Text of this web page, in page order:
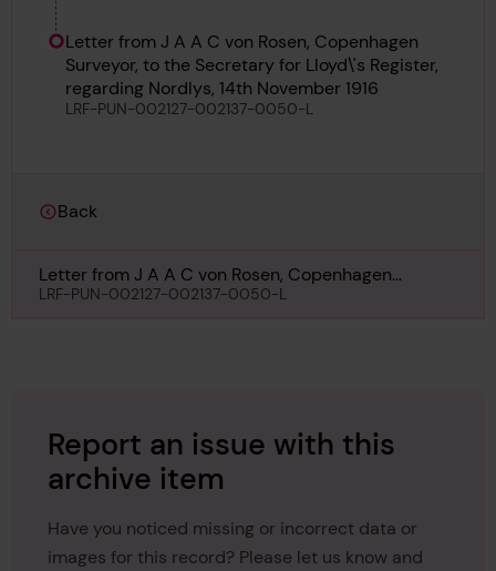
Letter from J A A C von Rosen, Copenhagen
Surveyor, to the Secretary for Lloyd\'s Register,
regarding Nordlys, 14th November 1916
LRF-PUN-002127-002137-0050-L
Back
Letter from J A A C von Rosen, Copenhagen
Surveyor, to the Secretary for Lloyd\'s Register,
LRF-PUN-002127-002137-0050-L
Report an issue with this
archive item
Have you noticed missing or incorrect data or
images for this record? Please let us know and